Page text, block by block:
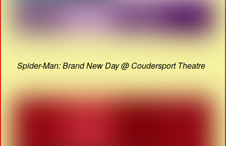
Spider-Man: Brand New Day @ Coudersport Theatre